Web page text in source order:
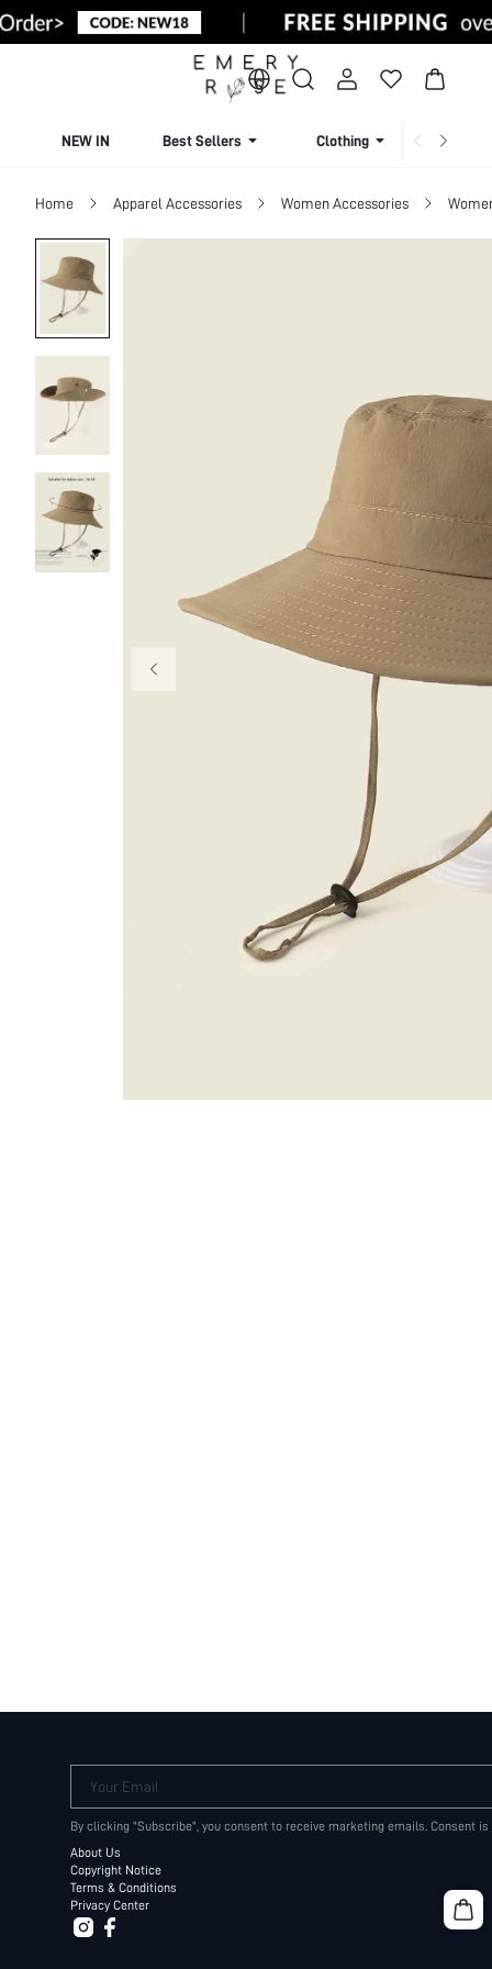
NEW IN Best Sellers Clothing
Home Apparel Accessories Women Accessories
Your Email
By clicking "Subscribe", you consent to receive marketing emails. Consent
About Us
Copyright Notice
Terms & Conditions
Privacy Center